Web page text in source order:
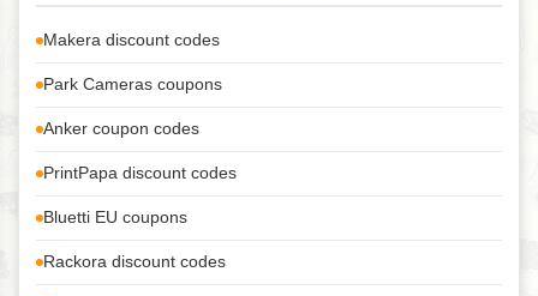
Makera discount codes
Park Cameras coupons
Anker coupon codes
PrintPapa discount codes
Bluetti EU coupons
Rackora discount codes